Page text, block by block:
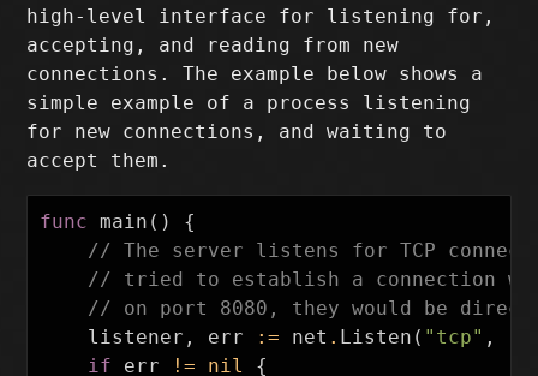
high-level interface for listening for,
accepting, and reading from new
connections. The example below shows a
simple example of a process listening
for new connections, and waiting to
accept them.
func main ()
{
// The server listens for TCP
// tried to establish a connection
// on port 8080, they would be
listener , err := net . Listen ( "tcp" ,
if
err != nil
{